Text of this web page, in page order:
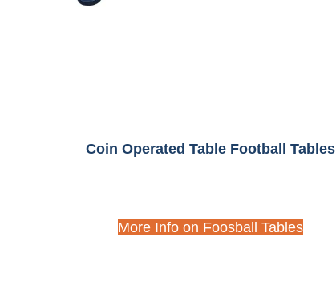
Coin Operated Table Football Tables
More Info on Foosball Tables